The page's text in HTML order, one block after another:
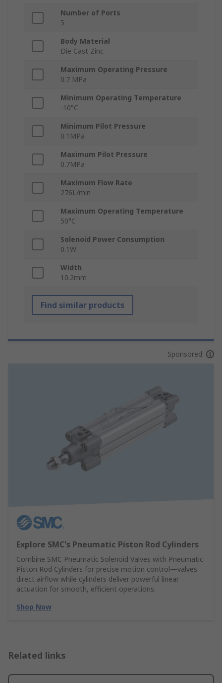
Number of Ports
5
Body Material
Die Cast Zinc
Maximum Operating Pressure
0.7 MPa
Minimum Operating Temperature
-10°C
Minimum Pilot Pressure
0.1MPa
Maximum Pilot Pressure
0.7MPa
Maximum Flow Rate
276L/min
Maximum Operating Temperature
50°C
Solenoid Power Consumption
0.1W
Width
10.2mm
Find similar products
Sponsored
Explore SMC's Pneumatic Piston Rod Cylinders
Combine SMC Pneumatic Solenoid Valves with Pneumatic
Piston Rod Cylinders for precise motion control—valves
direct airflow while cylinders deliver powerful linear
actuation for smooth, efficient operations.
Shop Now
Related links